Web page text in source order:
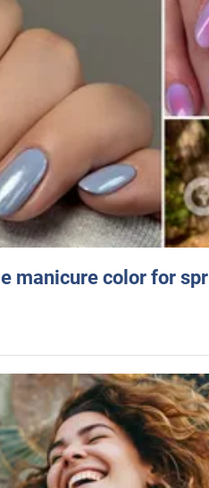
manicure color for